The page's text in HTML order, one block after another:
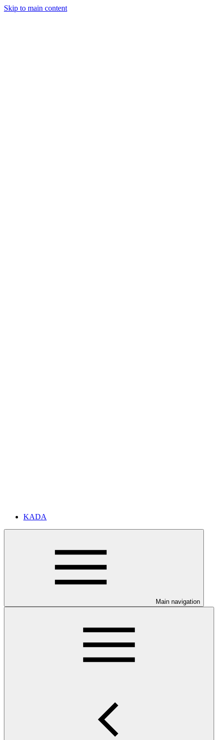
Skip to main content
KADA
Main navigation